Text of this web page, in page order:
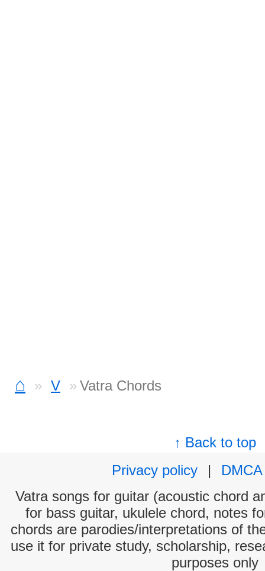
⌂ V Vatra Chords
↑ Back to top
Privacy policy
|
DMCA
Vatra songs for guitar (acoustic chord
for bass guitar, ukulele chord, notes
chords are parodies/interpretations of
use it for private study, scholarship,
purposes only